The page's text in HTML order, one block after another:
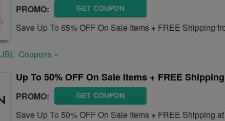
PROMO: GET COUPON
Save Up To 65% OFF On Sale Items + FREE Shipping
JBL Coupons »
Up To 50% OFF On Sale Items + FREE Shipping
PROMO: GET COUPON
Save Up To 50% OFF On Sale Items + FREE Shipping